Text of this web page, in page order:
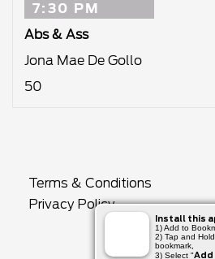
7:30 PM
Abs & Ass
Jona Mae De Gollo
50
Terms & Conditions
Privacy Policy
Install this
1) Add to
2) Tap and
bookmark,
3) Select "Add